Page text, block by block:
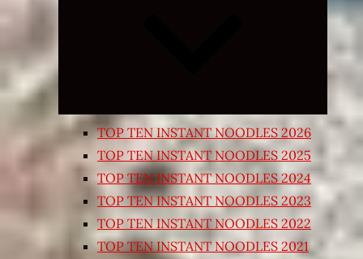
child
TOP TEN INSTANT NOODLES 2026
TOP TEN INSTANT NOODLES 2025
TOP TEN INSTANT NOODLES 2024
TOP TEN INSTANT NOODLES 2023
TOP TEN INSTANT NOODLES 2022
TOP TEN INSTANT NOODLES 2021